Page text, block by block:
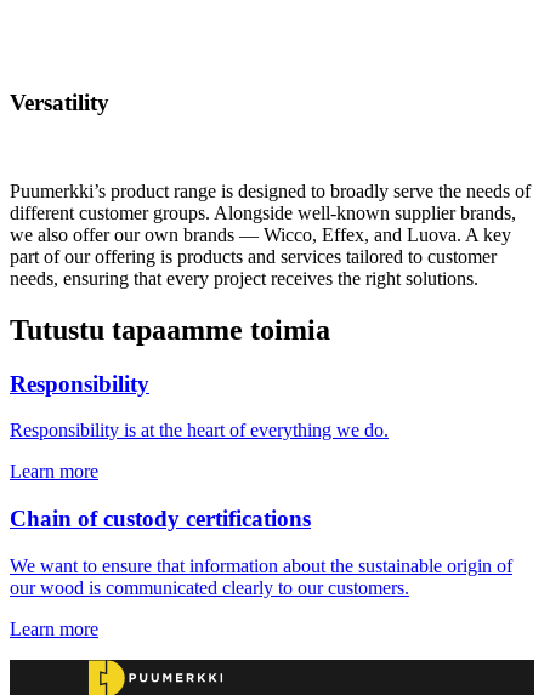
Versatility
Puumerkki’s product range is designed to broadly serve the needs of
different customer groups. Alongside well-known supplier brands,
we also offer our own brands — Wicco, Effex, and Luova. A key
part of our offering is products and services tailored to customer
needs, ensuring that every project receives the right solutions.
Tutustu tapaamme toimia
Responsibility
Responsibility is at the heart of everything we do.
Learn more
Chain of custody certifications
We want to ensure that information about the sustainable origin of
our wood is communicated clearly to our customers.
Learn more